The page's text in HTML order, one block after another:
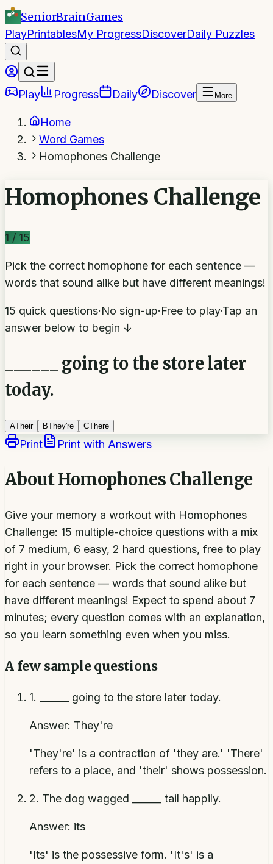
SeniorBrainGames
PlayPrintablesMy ProgressDiscoverDaily Puzzles
Play Progress Daily Discover More
Home
Word Games
Homophones Challenge
Homophones Challenge
1 / 15
Pick the correct homophone for each sentence —
words that sound alike but have different meanings!
15 quick questions·No sign-up·Free to play·Tap an
answer below to begin ↓
______ going to the store later
today.
ATheir BThey're CThere
Print Print with Answers
AboutHomophones Challenge
Give your memory a workout with Homophones
Challenge: 15 multiple-choice questions with a mix
of 7 medium, 6 easy, 2 hard questions, free to play
right in your browser. Pick the correct homophone
for each sentence — words that sound alike but
have different meanings! Expect to spend about 7
minutes; every question comes with an explanation,
so you learn something even when you miss.
A few sample questions
1. ______ going to the store later today.
Answer: They're
'They're' is a contraction of 'they are.' 'There'
refers to a place, and 'their' shows possession.
2. The dog wagged ______ tail happily.
Answer: its
'Its' is the possessive form. 'It's' is a